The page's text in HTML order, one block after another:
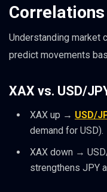
Correlations
Understanding market
predict movements
XAX vs. USD/
XAX up → USD/
demand for USD).
XAX down →
strengthens JPY